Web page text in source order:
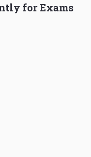
for Exams